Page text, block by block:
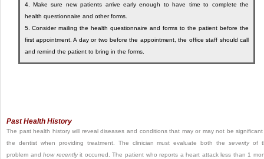
4. Make sure new patients arrive early enough to have time to complete the
health questionnaire and other forms.
5.Consider mailing the health questionnaire and forms to the patient before the
first appointment. A day or two before the appointment, the office staff should call
and remind the patient to bring in the forms.
Past Health History
The past health history will reveal diseases and conditions that may or may not be
the dentist when providing treatment. The clinician must evaluate both theseverityof
problem andhow recentlyit occurred. The patient who reports a heart attack less than 1